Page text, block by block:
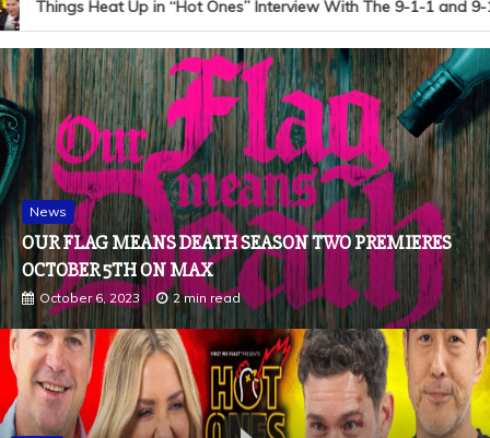
Things Heat Up in “Hot Ones” Interview With The 9-1-1 and 9-
News
OUR FLAG MEANS DEATH SEASON TWO PREMIERES
OCTOBER 5TH ON MAX
October 6, 2023 2 min read